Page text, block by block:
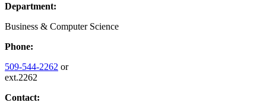
Department:
Business & Computer Science
Phone:
509-544-2262 or
ext.2262
Contact: